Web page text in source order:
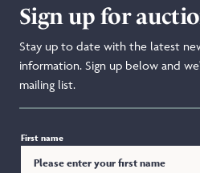
Sign up for
Stay up to date with the latest
information. Sign up below and
mailing list.
First name